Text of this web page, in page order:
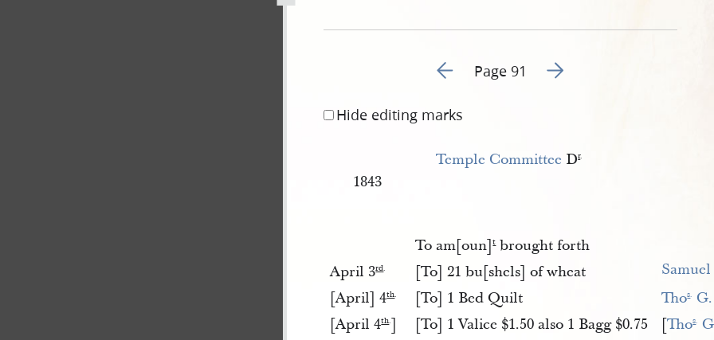
Go to previous page 122
Page 91 Go to next page 124
Hide editing marks
Temple Committee Dr.
1843
To am[oun]tbrought forth
April 3rd. [To] 21 bu[shels] of wheat
[April] 4th. [To] 1 Bed Quilt Thos.
[April 4th.] [To] 1 Valice $1.50 also 1 Bagg $0.75 [Thos.